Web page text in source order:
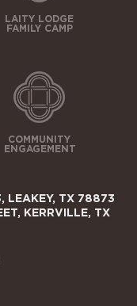
LAITY LODGE
FAMILY CAMP
COMMUNITY
ENGAGEMENT
LEAKEY, TX 78873
KERRVILLE, TX